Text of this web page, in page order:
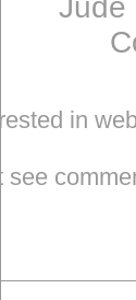
Jude
in
see